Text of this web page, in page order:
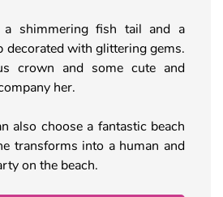
a shimmering fish tail and a
decorated with glittering gems.
crown and some cute and
her.
also choose a fantastic beach
transforms into a human and
on the beach.